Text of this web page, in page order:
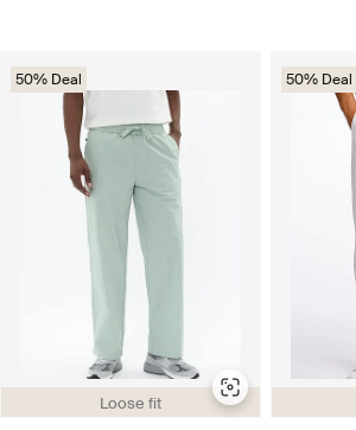
Loose fit
50% Deal 50% Deal